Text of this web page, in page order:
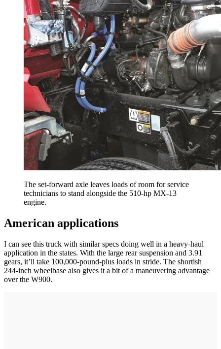
The set-forward axle leaves loads of room for service
technicians to stand alongside the 510-hp MX-13
engine.
American applications
I can see this truck with similar specs doing well in a heavy-haul
application in the states. With the large rear suspension and 3.91
gears, it’ll take 100,000-pound-plus loads in stride. The shortish
244-inch wheelbase also gives it a bit of a maneuvering advantage
over the W900.